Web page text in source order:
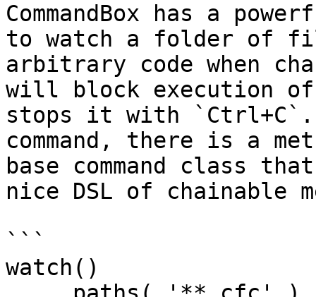
CommandBox has a
to watch a folder of
arbitrary code when
will block execution of
stops it with `Ctrl+C`.
command, there is a
base command class
nice DSL of chainable
```
watch()